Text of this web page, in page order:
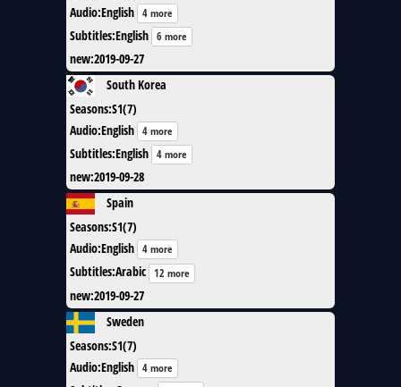
Audio:English 4 more
Subtitles:English 6 more
new:2019-09-27
South Korea
Seasons:S1(7)
Audio:English 4 more
Subtitles:English 4 more
new:2019-09-28
Spain
Seasons:S1(7)
Audio:English 4 more
Subtitles:Arabic 12 more
new:2019-09-27
Sweden
Seasons:S1(7)
Audio:English 4 more